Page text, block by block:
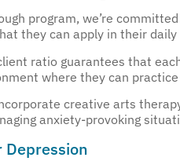
program, we’re
they can apply in their daily
ratio guarantees that
where they can
creative arts
anxiety-provoking